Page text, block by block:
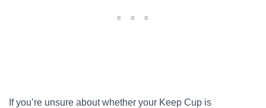
If you’re unsure about whether your Keep Cup is